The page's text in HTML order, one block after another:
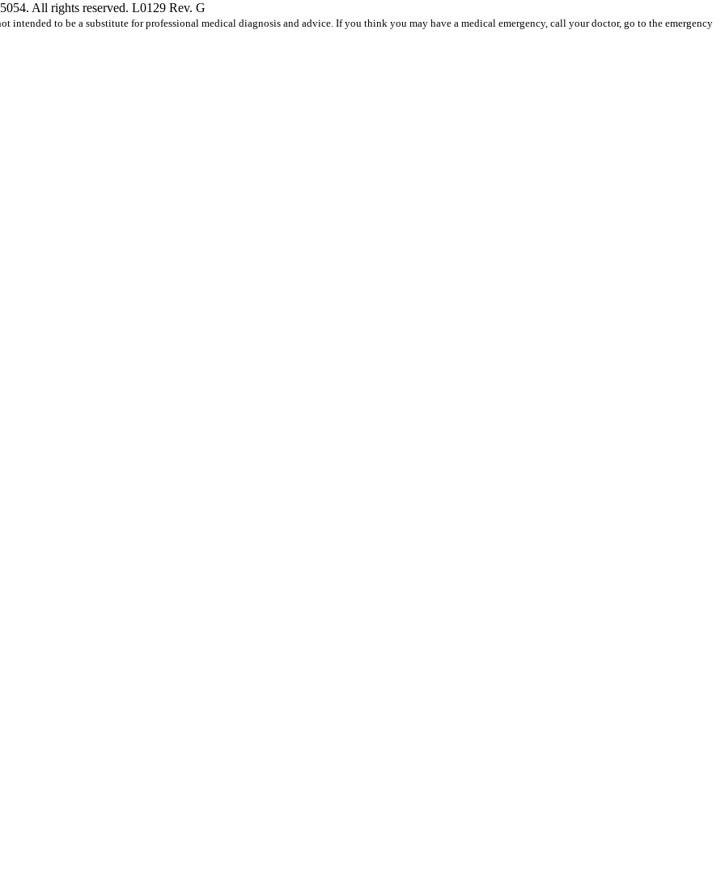
All rights reserved. L0129 Rev. G
intended to be a substitute for professional medical diagnosis and advice. If you think you may have a medical emergency, call your doctor, go to the emergency